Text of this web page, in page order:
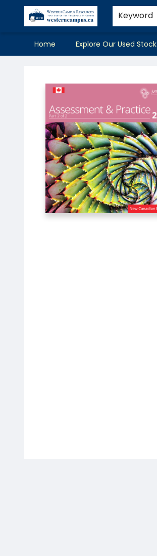
Keyword
Home Explore Our Used Stock